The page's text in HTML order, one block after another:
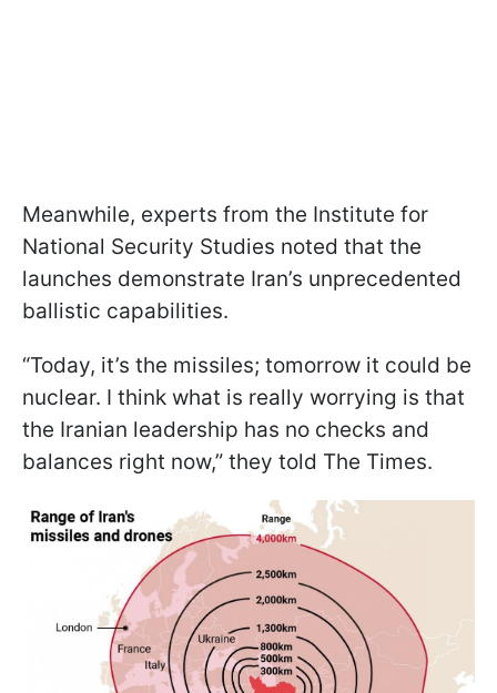
Meanwhile, experts from the Institute for
National Security Studies noted that the
launches demonstrate Iran’s unprecedented
ballistic capabilities.
“Today, it’s the missiles; tomorrow it could be
nuclear. I think what is really worrying is that
the Iranian leadership has no checks and
balances right now,” they told The Times.